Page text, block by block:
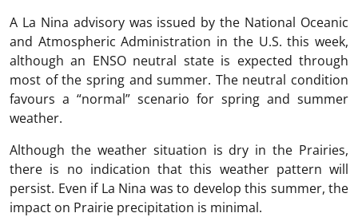
A La Nina advisory was issued by the National Oceanic
and Atmospheric Administration in the U.S. this week,
although an ENSO neutral state is expected through
most of the spring and summer. The neutral condition
favours a “normal” scenario for spring and summer
weather.
Although the weather situation is dry in the Prairies,
there is no indication that this weather pattern will
persist. Even if La Nina was to develop this summer, the
impact on Prairie precipitation is minimal.